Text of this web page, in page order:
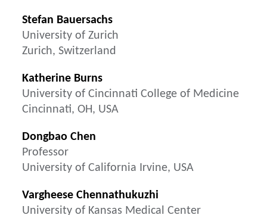
Stefan Bauersachs
University of Zurich
Zurich, Switzerland
Katherine Burns
University of Cincinnati College of Medicine
Cincinnati, OH, USA
Dongbao Chen
Professor
University of California Irvine, USA
Vargheese Chennathukuzhi
University of Kansas Medical Center